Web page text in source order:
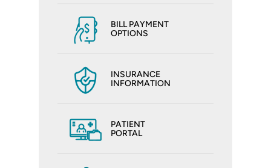
BILL PAYMENT
OPTIONS
INSURANCE
INFORMATION
PATIENT
PORTAL